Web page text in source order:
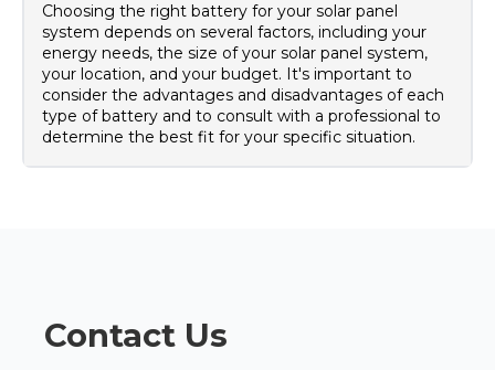
Choosing the right battery for your solar panel
system depends on several factors, including your
energy needs, the size of your solar panel system,
your location, and your budget. It's important to
consider the advantages and disadvantages of each
type of battery and to consult with a professional to
determine the best fit for your specific situation.
Contact Us